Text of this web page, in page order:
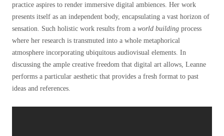
practice aspires to render immersive digital ambiences. Her work
presents itself as an independent body, encapsulating a vast horizon of
sensation. Such holistic work results from a world building process
where her research is transmuted into a whole metaphorical
atmosphere incorporating ubiquitous audiovisual elements. In
discussing the ample creative freedom that digital art allows, Leanne
performs a particular aesthetic that provides a fresh format to past
ideas and references.